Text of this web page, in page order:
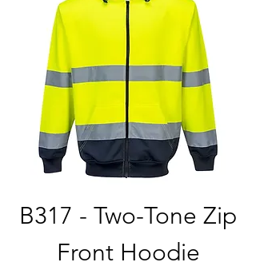
B317 - Two-Tone Zip
Front Hoodie